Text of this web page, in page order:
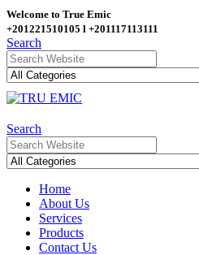
Welcome to True Emic
+201221510105 l +201117113111
Search
Search
Home
About Us
Services
Products
Contact Us